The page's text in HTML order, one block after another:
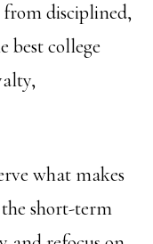
disciplined,
best college
what makes
short-term